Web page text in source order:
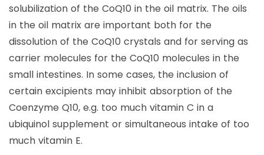
solubilization of the CoQ10 in the oil matrix. The oils
in the oil matrix are important both for the
dissolution of the CoQ10 crystals and for serving as
carrier molecules for the CoQ10 molecules in the
small intestines. In some cases, the inclusion of
certain excipients may inhibit absorption of the
Coenzyme Q10, e.g. too much vitamin C in a
ubiquinol supplement or simultaneous intake of too
much vitamin E.